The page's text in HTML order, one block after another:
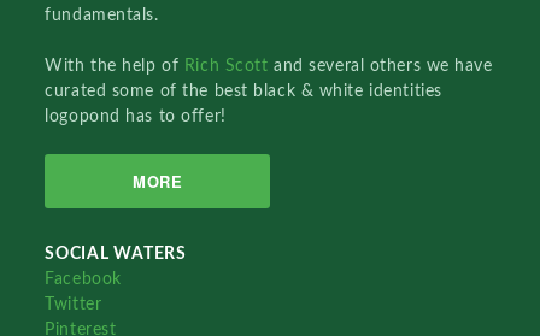
fundamentals.
With the help of Rich Scottand several others we have
curated some of the best black & white identities
logopond has to offer!
MORE
SOCIAL WATERS
Facebook
Twitter
Pinterest